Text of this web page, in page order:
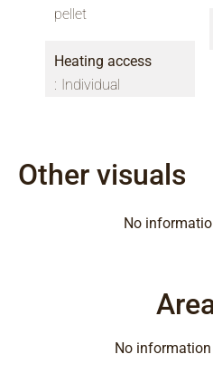
pellet
Heating access
Individual
Other visuals
No
No